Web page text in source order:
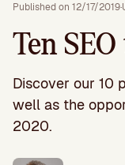
Published on 12/17/2019·
Ten
Discover our 10
well as the
2020.